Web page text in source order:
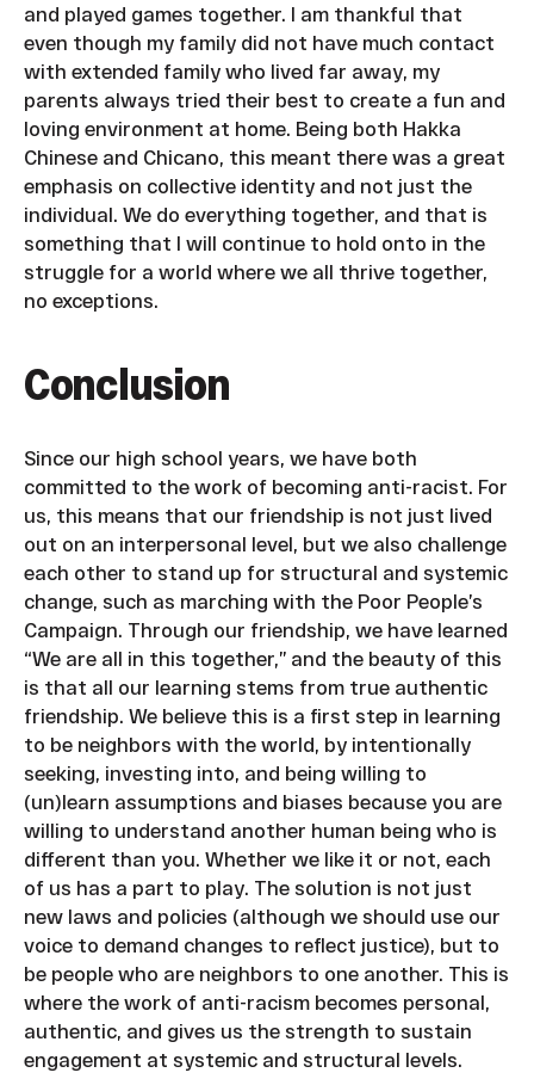
and played games together. I am thankful that
even though my family did not have much contact
with extended family who lived far away, my
parents always tried their best to create a fun and
loving environment at home. Being both Hakka
Chinese and Chicano, this meant there was a great
emphasis on collective identity and not just the
individual. We do everything together, and that is
something that I will continue to hold onto in the
struggle for a world where we all thrive together,
no exceptions.
Conclusion
Since our high school years, we have both
committed to the work of becoming anti-racist. For
us, this means that our friendship is not just lived
out on an interpersonal level, but we also challenge
each other to stand up for structural and systemic
change, such as marching with the Poor People’s
Campaign. Through our friendship, we have learned
“We are all in this together,” and the beauty of this
is that all our learning stems from true authentic
friendship. We believe this is a first step in learning
to be neighbors with the world, by intentionally
seeking, investing into, and being willing to
(un)learn assumptions and biases because you are
willing to understand another human being who is
different than you. Whether we like it or not, each
of us has a part to play. The solution is not just
new laws and policies (although we should use our
voice to demand changes to reflect justice), but to
be people who are neighbors to one another. This is
where the work of anti-racism becomes personal,
authentic, and gives us the strength to sustain
engagement at systemic and structural levels.